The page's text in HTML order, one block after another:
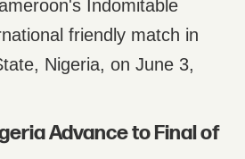
Advance to Final of